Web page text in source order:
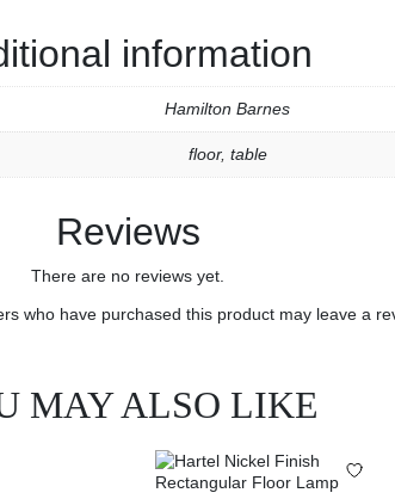
information
Hamilton Barnes
floor, table
Reviews
There are no reviews yet.
who have purchased this product may leave a
MAY ALSO LIKE